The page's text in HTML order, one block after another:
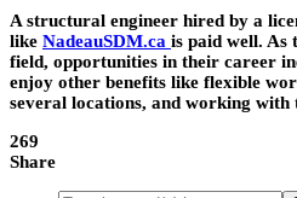
A structural engineer hired by a
like NadeauSDM.ca is paid well. As
field, opportunities in their career
enjoy other benefits like flexible
several locations, and working with
269
Share